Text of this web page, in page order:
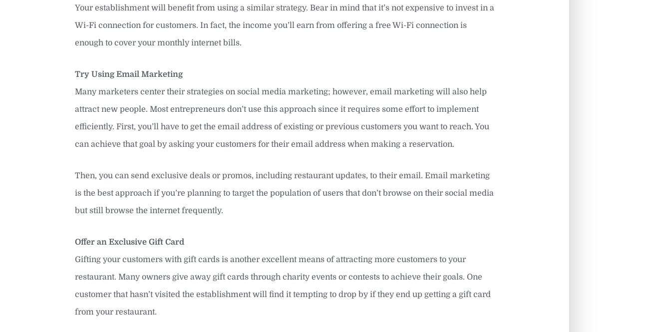
Your establishment will benefit from using a similar strategy. Bear in mind that it’s not expensive to invest in a
Wi-Fi connection for customers. In fact, the income you’ll earn from offering a free Wi-Fi connection is
enough to cover your monthly internet bills.
Try Using Email Marketing
Many marketers center their strategies on social media marketing; however, email marketing will also help
attract new people. Most entrepreneurs don’t use this approach since it requires some effort to implement
efficiently. First, you’ll have to get the email address of existing or previous customers you want to reach. You
can achieve that goal by asking your customers for their email address when making a reservation.
Then, you can send exclusive deals or promos, including restaurant updates, to their email. Email marketing
is the best approach if you’re planning to target the population of users that don’t browse on their social media
but still browse the internet frequently.
Offer an Exclusive Gift Card
Gifting your customers with gift cards is another excellent means of attracting more customers to your
restaurant. Many owners give away gift cards through charity events or contests to achieve their goals. One
customer that hasn’t visited the establishment will find it tempting to drop by if they end up getting a gift card
from your restaurant.